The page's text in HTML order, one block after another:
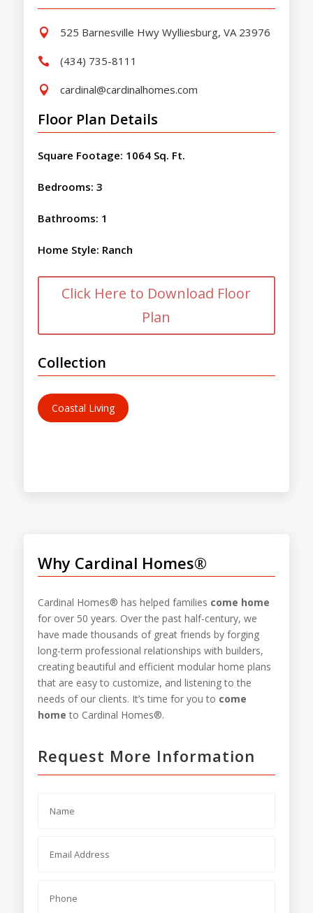
 525 Barnesville Hwy Wylliesburg, VA 23976
 (434) 735-8111
 cardinal@cardinalhomes.com
Floor Plan Details
Square Footage: 1064 Sq. Ft.
Bedrooms: 3
Bathrooms: 1
Home Style: Ranch
Click Here to Download Floor
Plan
Collection
Coastal Living
Why Cardinal Homes®
Cardinal Homes® has helped families come home
for over 50 years. Over the past half-century, we
have made thousands of great friends by forging
long-term professional relationships with builders,
creating beautiful and efficient modular home plans
that are easy to customize, and listening to the
needs of our clients. It’s time for you to come
home to Cardinal Homes®.
Request More Information